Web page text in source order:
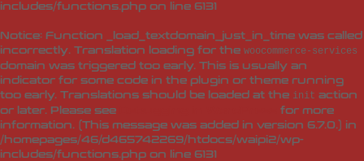
includes/functions.php on line 6131
Notice: Function _load_textdomain_just_in_time was called
incorrectly. Translation loading for the woocommerce-services
domain was triggered too early. This is usually an
indicator for some code in the plugin or theme running
too early. Translations should be loaded at the init action
or later. Please see
for more
information. (This message was added in version 6.7.0.) in
/homepages/46/d465742269/htdocs/waipi2/wp-
includes/functions.php on line 6131